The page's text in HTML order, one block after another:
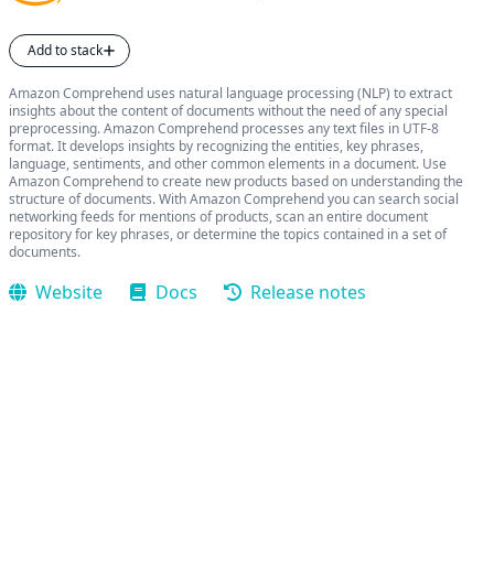
Add to stack
Amazon Comprehend uses natural language processing (NLP) to extract
insights about the content of documents without the need of any special
preprocessing. Amazon Comprehend processes any text files in UTF-8
format. It develops insights by recognizing the entities, key phrases,
language, sentiments, and other common elements in a document. Use
Amazon Comprehend to create new products based on understanding the
structure of documents. With Amazon Comprehend you can search social
networking feeds for mentions of products, scan an entire document
repository for key phrases, or determine the topics contained in a set of
documents.
Website Docs Release notes